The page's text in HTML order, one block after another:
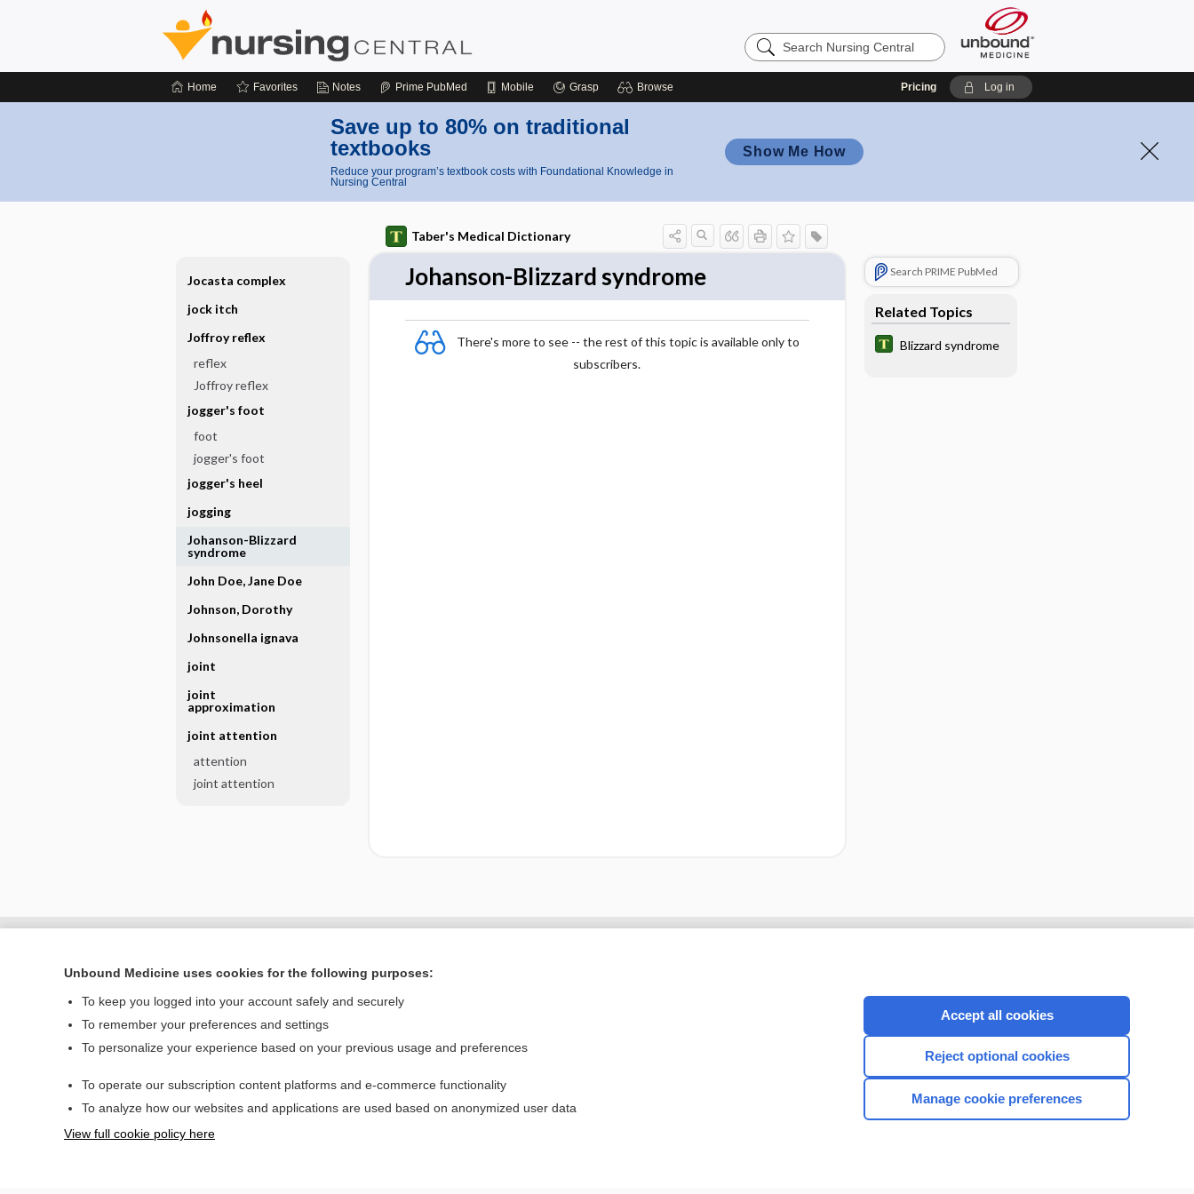
Search
Nursing
Home Favorites Notes Prime PubMed Mobile Grasp Browse Pricing Log in
Save up to 80% on traditional
textbooks
Reduce your program’s textbook costs with Foundational Knowledge in
Nursing Central
Show Me How
Taber's Medical Dictionary
Johanson-Blizzard syndrome
There's more to see -- the rest of this topic is available only to
subscribers.
Search PRIME PubMed
Related Topics
Blizzard syndrome
Jocasta complex
jock itch
Joffroy reflex
reflex
Joffroy reflex
jogger's foot
foot
jogger's foot
jogger's heel
jogging
Johanson-Blizzard
syndrome
John Doe, Jane Doe
Johnson, Dorothy
Johnsonella ignava
joint
joint
approximation
joint attention
attention
joint attention
Home
Privacy / Disclaimer
CONNECT WITH US
Unbound Medicine uses cookies for the following purposes:
To keep you logged into your account safely and securely
To remember your preferences and settings
To personalize your experience based on your previous usage and preferences
To operate our subscription content platforms and e-commerce functionality
To analyze how our websites and applications are used based on anonymized user data
View full cookie policy here
Accept all cookies
Reject optional cookies
Manage cookie preferences